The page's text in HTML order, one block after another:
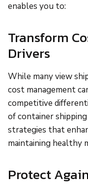
enables you to:
Transform
Drivers
While many view
cost management
competitive
of container
strategies that
maintaining healthy
Protect